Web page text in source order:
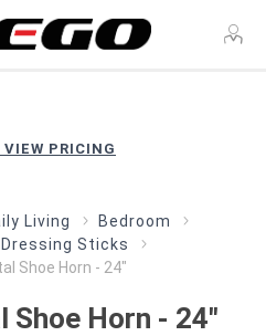
PRICING
Living
Bedroom
Sticks
Shoe Horn - 24"
Shoe Horn - 24"